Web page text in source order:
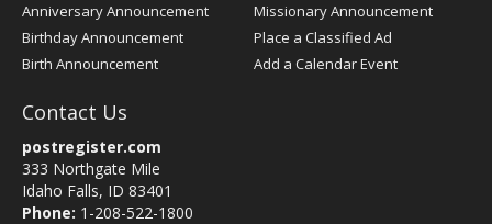
Anniversary Announcement
Birthday Announcement
Birth Announcement
Missionary Announcement
Place a Classified Ad
Add a Calendar Event
Contact Us
postregister.com
333 Northgate Mile
Idaho Falls, ID 83401
Phone: 1-208-522-1800